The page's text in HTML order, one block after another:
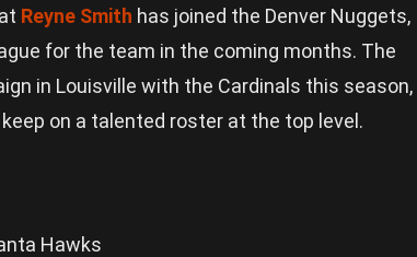
Reyne Smith has joined the Denver Nuggets,
for the team in the coming months. The
in Louisville with the Cardinals this season,
on a talented roster at the top level.
Hawks